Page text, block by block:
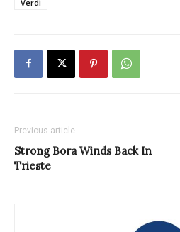
Verdi
Previous article
Strong Bora Winds Back In
Trieste